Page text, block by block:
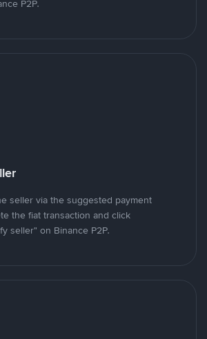
P2P.
seller via the suggested payment
the fiat transaction and click
seller" on Binance P2P.